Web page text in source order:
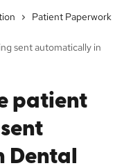
Patient Paperwork
sent automatically in
patient